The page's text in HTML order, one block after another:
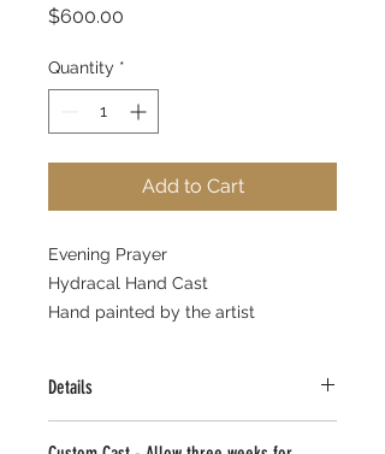
$600.00
Quantity *
Add to Cart
Evening Prayer
Hydracal Hand Cast
Hand painted by the artist
Details